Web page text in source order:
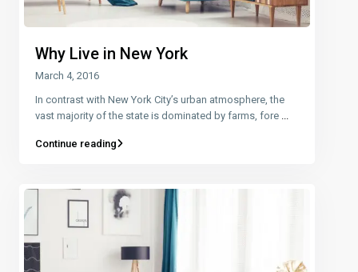
Why Live in New York
March 4, 2016
In contrast with New York City’s urban atmosphere, the
vast majority of the state is dominated by farms, fore
Continue reading